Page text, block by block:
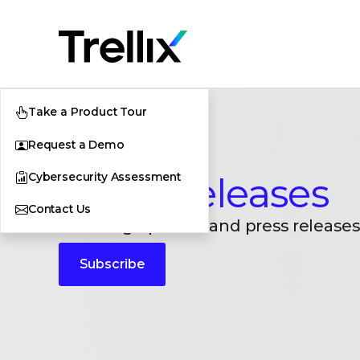
Take a Product Tour
Request a Demo
Cybersecurity Assessment
Contact UsPress Releases
Breaking updates and press releases
Subscribe